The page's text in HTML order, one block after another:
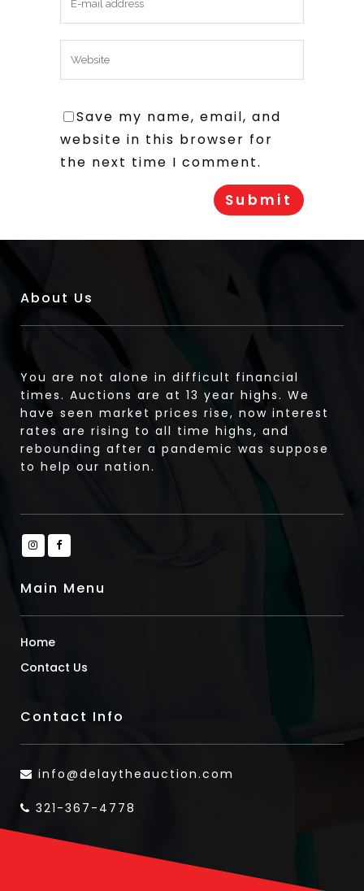
Save my name, email, and
website in this browser for
the next time I comment.
About Us
You are not alone in difficult financial
times. Auctions are at 13 year highs. We
have seen market prices rise, now interest
rates are rising to all time highs, and
rebounding after a pandemic was suppose
to help our nation.
Main Menu
Home
Contact Us
Contact Info
info@delaytheauction.com
321-367-4778